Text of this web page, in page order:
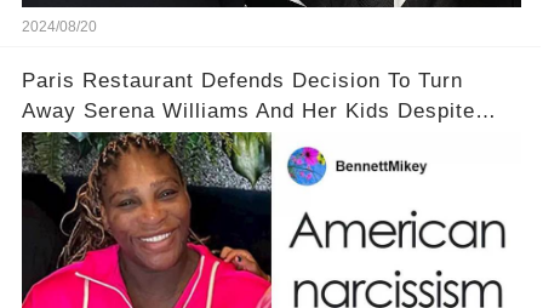
2024/08/20
Paris Restaurant Defends Decision To Turn
Away Serena Williams And Her Kids Despite
Backlash